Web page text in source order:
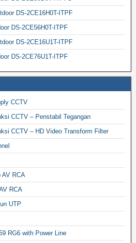
DS-2CE16H0T-ITPF
DS-2CE56H0T-ITPF
DS-2CE16U1T-ITPF
DS-2CE76U1T-ITPF
CCTV
CCTV – Penstabil Tegangan
CCTV – HD Video Transform Filter
AV RCA
RCA
UTP
RG6 with Power Line